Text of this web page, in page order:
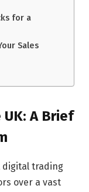
for a
Sales
A Brief
digital trading
over a vast